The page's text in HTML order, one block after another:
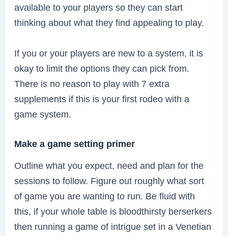
available to your players so they can start
thinking about what they find appealing to play.
If you or your players are new to a system, it is
okay to limit the options they can pick from.
There is no reason to play with 7 extra
supplements if this is your first rodeo with a
game system.
Make a game setting primer
Outline what you expect, need and plan for the
sessions to follow. Figure out roughly what sort
of game you are wanting to run. Be fluid with
this, if your whole table is bloodthirsty berserkers
then running a game of intrigue set in a Venetian